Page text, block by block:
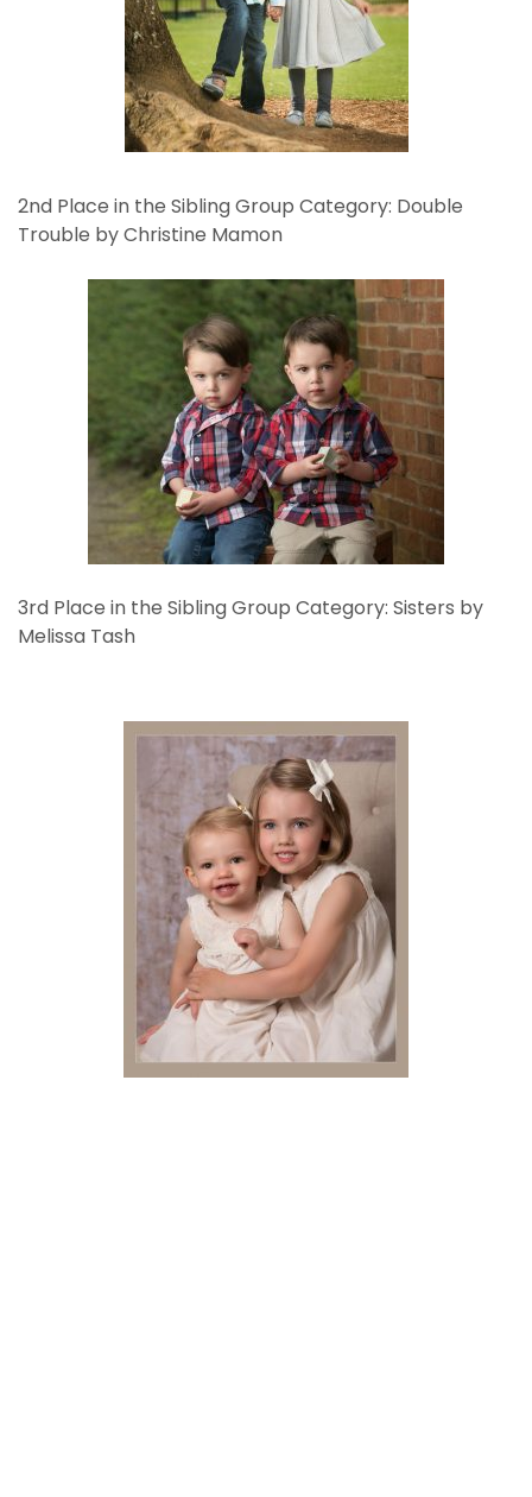
2nd Place in the Sibling Group Category: Double
Trouble by Christine Mamon
3rd Place in the Sibling Group Category: Sisters by
Melissa Tash